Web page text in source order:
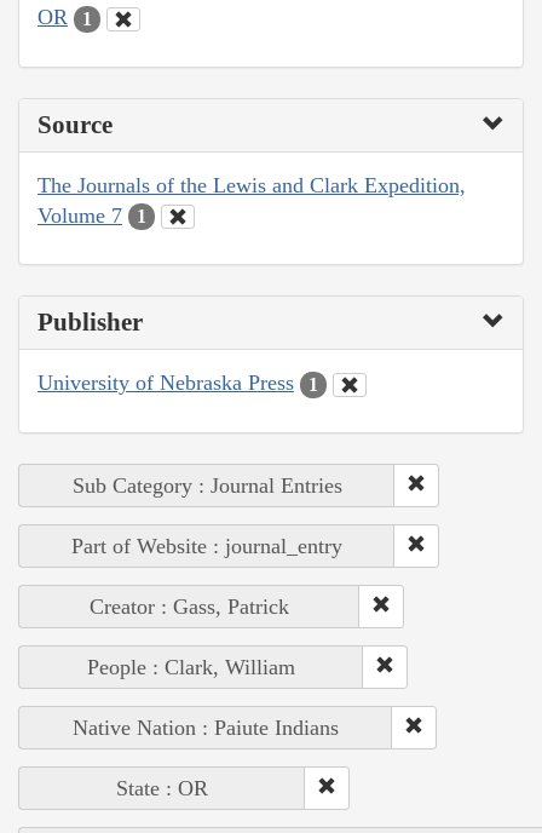
OR 1
Source
The Journals of the Lewis and Clark Expedition,
Volume 7
1
Publisher
University of Nebraska Press 1
Sub Category : Journal Entries
Part of Website : journal_entry
Creator : Gass, Patrick
People : Clark, William
Native Nation : Paiute Indians
State : OR